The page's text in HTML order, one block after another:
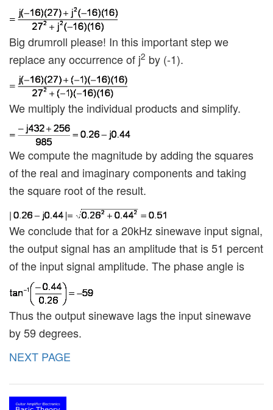
Big drumroll please! In this important step we
replace any occurrence of j2 by (-1).
We multiply the individual products and simplify.
We compute the magnitude by adding the squares
of the real and imaginary components and taking
the square root of the result.
We conclude that for a 20kHz sinewave input signal,
the output signal has an amplitude that is 51 percent
of the input signal amplitude. The phase angle is
Thus the output sinewave lags the input sinewave
by 59 degrees.
NEXT PAGE